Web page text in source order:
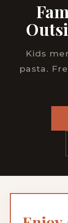
Kids
pasta.